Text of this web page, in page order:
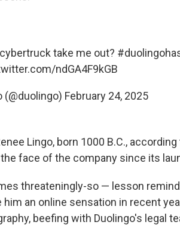
cybertruck take me out?
ndGA4F9kGB
(@duolingo) February 24, 2025
Lingo, born 1000 B.C., according
face of the company since its
threateningly-so — lesson
an online sensation in recent
beefing with Duolingo's legal